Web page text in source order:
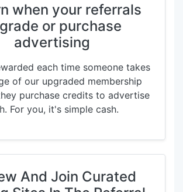
when your referrals
or purchase
advertising
each time someone takes
of our upgraded membership
purchase credits to advertise
For you, it's simple cash.
And Join Curated